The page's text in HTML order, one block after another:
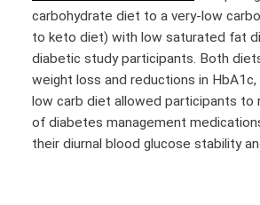
carbohydrate diet to a very-low
to keto diet) with low saturated fat
diabetic study participants. Both
weight loss and reductions in
low carb diet allowed participants to
of diabetes management
their diurnal blood glucose stability